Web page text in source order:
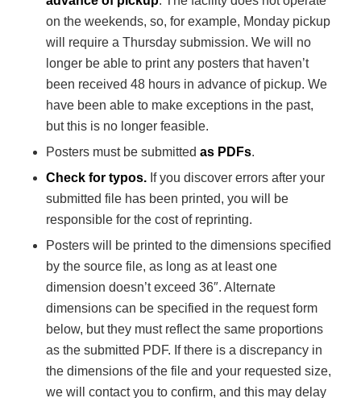
on the weekends, so, for example, Monday pickup
will require a Thursday submission. We will no
longer be able to print any posters that haven’t
been received 48 hours in advance of pickup. We
have been able to make exceptions in the past,
but this is no longer feasible.
Posters must be submitted as PDFs.
Check for typos.If you discover errors after your
submitted file has been printed, you will be
responsible for the cost of reprinting.
Posters will be printed to the dimensions specified
by the source file, as long as at least one
dimension doesn’t exceed 36″. Alternate
dimensions can be specified in the request form
below, but they must reflect the same proportions
as the submitted PDF. If there is a discrepancy in
the dimensions of the file and your requested size,
we will contact you to confirm, and this may delay